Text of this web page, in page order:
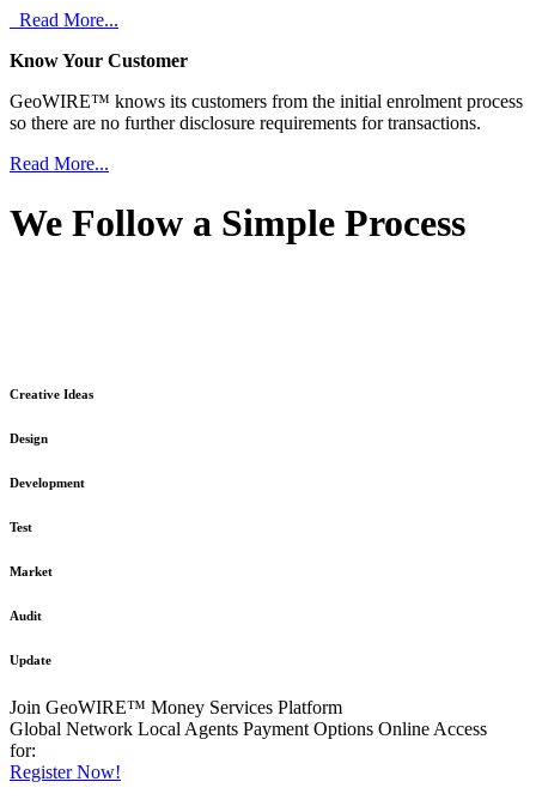
Read More...
Know Your Customer
GeoWIRE™ knows its customers from the initial enrolment process
so there are no further disclosure requirements for transactions.
Read More...
We Follow a Simple Process
Creative Ideas
Design
Development
Test
Market
Audit
Update
Join GeoWIRE™ Money Services Platform
Global Network Local Agents Payment Options Online Access
for:
Register Now!